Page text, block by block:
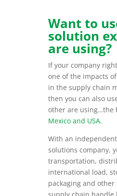
Want to
solution
are using?
If your company
one of the impacts
in the supply chain
then you can also
other are using…the
Mexico and USA.
With an
solutions company,
transportation,
international load,
packaging and